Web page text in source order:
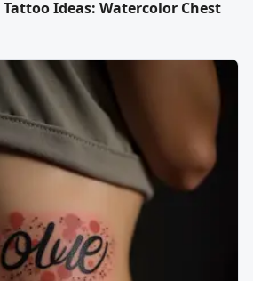
Ideas: Watercolor Chest